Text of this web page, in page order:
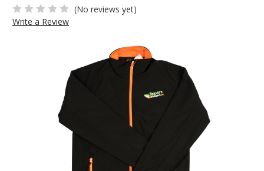
(No reviews yet)
Write a Review